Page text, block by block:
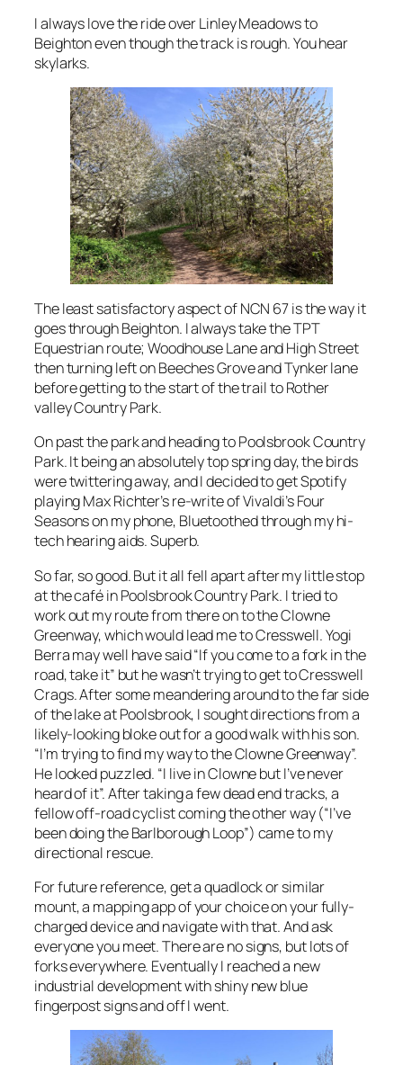
I always love the ride over Linley Meadows to
Beighton even though the track is rough. You hear
skylarks.
The least satisfactory aspect of NCN 67 is the way it
goes through Beighton. I always take the TPT
Equestrian route; Woodhouse Lane and High Street
then turning left on Beeches Grove and Tynker lane
before getting to the start of the trail to Rother
valley Country Park.
On past the park and heading to Poolsbrook Country
Park. It being an absolutely top spring day, the birds
were twittering away, and I decided to get Spotify
playing Max Richter’s re-write of Vivaldi’s Four
Seasons on my phone, Bluetoothed through my hi-
tech hearing aids. Superb.
So far, so good. But it all fell apart after my little stop
at the café in Poolsbrook Country Park. I tried to
work out my route from there on to the Clowne
Greenway, which would lead me to Cresswell. Yogi
Berra may well have said “If you come to a fork in the
road, take it” but he wasn’t trying to get to Cresswell
Crags. After some meandering around to the far side
of the lake at Poolsbrook, I sought directions from a
likely-looking bloke out for a good walk with his son.
“I’m trying to find my way to the Clowne Greenway”.
He looked puzzled. “I live in Clowne but I’ve never
heard of it”. After taking a few dead end tracks, a
fellow off-road cyclist coming the other way (“I’ve
been doing the Barlborough Loop”) came to my
directional rescue.
For future reference, get a quadlock or similar
mount, a mapping app of your choice on your fully-
charged device and navigate with that. And ask
everyone you meet. There are no signs, but lots of
forks everywhere. Eventually I reached a new
industrial development with shiny new blue
fingerpost signs and off I went.